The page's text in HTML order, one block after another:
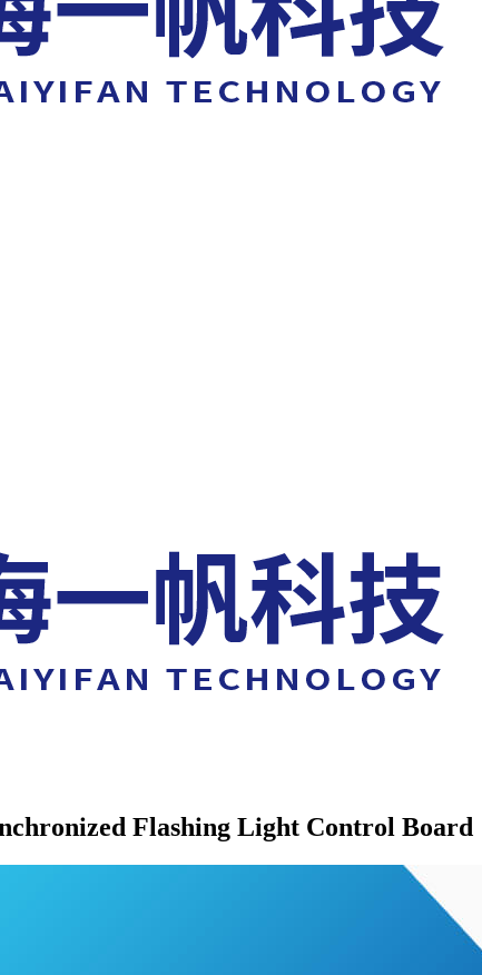
Flashing Light Control Board